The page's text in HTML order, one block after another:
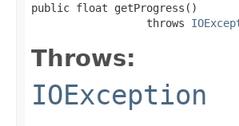
public float getProgress()
                  throws
Throws:
IOException